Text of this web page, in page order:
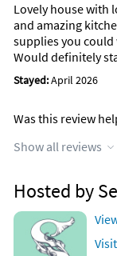
Lovely house with
and amazing
supplies you could
Would definitely
Stayed:April 2026
Was this review
Show all reviews
Hosted by